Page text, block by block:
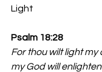
Light
Psalm 18:28
For thou wilt light my
my God will